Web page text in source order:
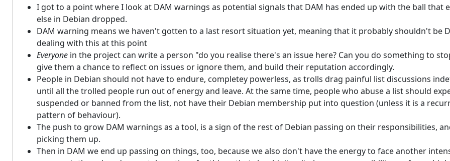
I got to a point where I look at DAM warnings as potential signals that DAM has ended up with the ball that
else in Debian dropped.
DAM warning means we haven't gotten to a last resort situation yet, meaning that it probably shouldn't be
dealing with this at this point
Everyone in the project can write a person "do you realise there's an issue here? Can you do something to
give them a chance to reflect on issues or ignore them, and build their reputation accordingly.
People in Debian should not have to endure, completey powerless, as trolls drag painful list discussions
until all the trolled people run out of energy and leave. At the same time, people who abuse a list should
suspended or banned from the list, not have their Debian membership put into question (unless it is a
pattern of behaviour).
The push to grow DAM warnings as a tool, is a sign of the rest of Debian passing on their responsibilities,
picking them up.
Then in DAM we end up passing on things, too, because we also don't have the energy to face another